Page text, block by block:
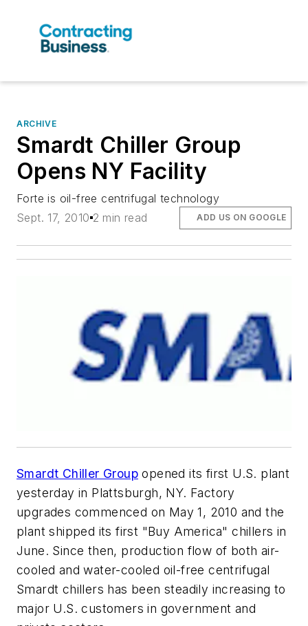
ARCHIVE
Smardt Chiller Group
Opens NY Facility
Forte is oil-free centrifugal technology
Sept. 17, 2010 2 min read ADD US ON GOOGLE
Smardt Chiller Group opened its first U.S. plant
yesterday in Plattsburgh, NY. Factory
upgrades commenced on May 1, 2010 and the
plant shipped its first "Buy America" chillers in
June. Since then, production flow of both air-
cooled and water-cooled oil-free centrifugal
Smardt chillers has been steadily increasing to
major U.S. customers in government and